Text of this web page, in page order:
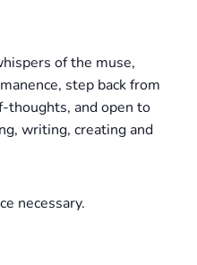
of the muse,
step back from
thoughts, and open to
writing, creating and
necessary.